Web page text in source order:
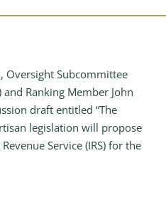
Oversight Subcommittee
and Ranking Member John
draft entitled “The
legislation will propose
Service (IRS) for the